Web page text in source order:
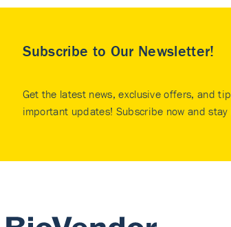
Subscribe to Our Newsletter!
Get the latest news, exclusive offers, and
important updates! Subscribe now and